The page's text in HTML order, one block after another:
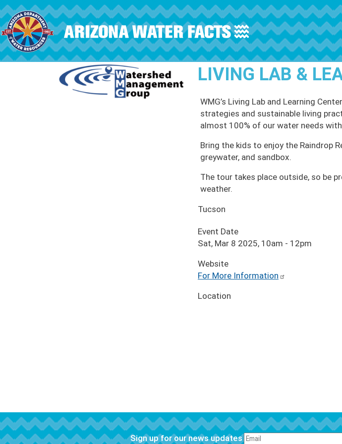
Skip to main content
Main
LIVING LAB &
WMG’s Living Lab and Learning
strategies and sustainable living
almost 100% of our water needs
Bring the kids to enjoy the Raindrop
greywater, and sandbox.
The tour takes place outside, so be
weather.
Tucson
Event Date
Sat, Mar 8 2025, 10am - 12pm
Website
For More Information
Location
Sign up for our news updates